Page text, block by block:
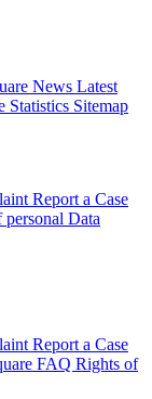
News Latest
Statistics Sitemap
Report a Case
Data
Report a Case
FAQ Rights of